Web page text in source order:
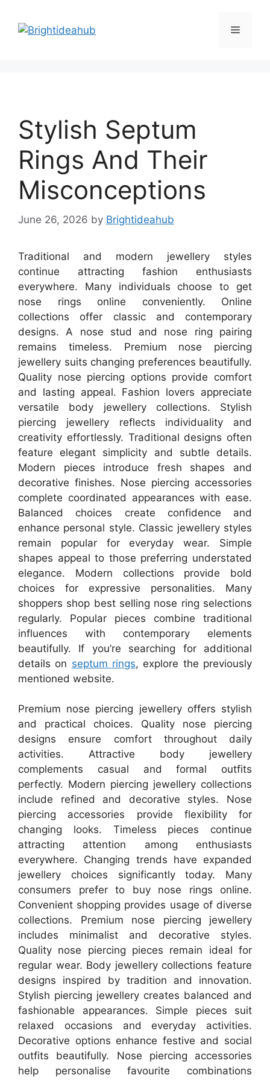
content
Menu
Stylish Septum
Rings And Their
Misconceptions
June 26, 2026 by Brightideahub
Traditional and modern jewellery styles
continue attracting fashion enthusiasts
everywhere. Many individuals choose to get
nose rings online conveniently. Online
collections offer classic and contemporary
designs. A nose stud and nose ring pairing
remains timeless. Premium nose piercing
jewellery suits changing preferences beautifully.
Quality nose piercing options provide comfort
and lasting appeal. Fashion lovers appreciate
versatile body jewellery collections. Stylish
piercing jewellery reflects individuality and
creativity effortlessly. Traditional designs often
feature elegant simplicity and subtle details.
Modern pieces introduce fresh shapes and
decorative finishes. Nose piercing accessories
complete coordinated appearances with ease.
Balanced choices create confidence and
enhance personal style. Classic jewellery styles
remain popular for everyday wear. Simple
shapes appeal to those preferring understated
elegance. Modern collections provide bold
choices for expressive personalities. Many
shoppers shop best selling nose ring selections
regularly. Popular pieces combine traditional
influences with contemporary elements
beautifully. If you’re searching for additional
details on septum rings, explore the previously
mentioned website.
Premium nose piercing jewellery offers stylish
and practical choices. Quality nose piercing
designs ensure comfort throughout daily
activities. Attractive body jewellery
complements casual and formal outfits
perfectly. Modern piercing jewellery collections
include refined and decorative styles. Nose
piercing accessories provide flexibility for
changing looks. Timeless pieces continue
attracting attention among enthusiasts
everywhere. Changing trends have expanded
jewellery choices significantly today. Many
consumers prefer to buy nose rings online.
Convenient shopping provides usage of diverse
collections. Premium nose piercing jewellery
includes minimalist and decorative styles.
Quality nose piercing pieces remain ideal for
regular wear. Body jewellery collections feature
designs inspired by tradition and innovation.
Stylish piercing jewellery creates balanced and
fashionable appearances. Simple pieces suit
relaxed occasions and everyday activities.
Decorative options enhance festive and social
outfits beautifully. Nose piercing accessories
help personalise favourite combinations